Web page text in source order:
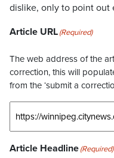
dislike, only to point out
Article URL(Required)
The web address of the
correction, this will
from the ‘submit a
Article Headline(Required)